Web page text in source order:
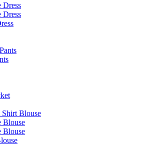
Dress
Dress
Blouse
Blouse
Blouse